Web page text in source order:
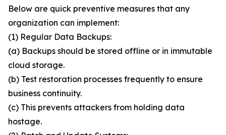
Below are quick preventive measures that any
organization can implement:
(1) Regular Data Backups:
(a) Backups should be stored offline or in immutable
cloud storage.
(b) Test restoration processes frequently to ensure
business continuity.
(c) This prevents attackers from holding data
hostage.